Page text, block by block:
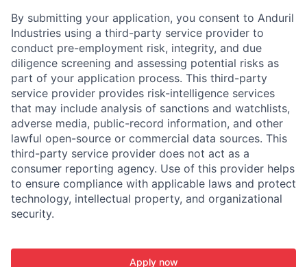
By submitting your application, you consent to Anduril
Industries using a third-party service provider to
conduct pre-employment risk, integrity, and due
diligence screening and assessing potential risks as
part of your application process. This third-party
service provider provides risk-intelligence services
that may include analysis of sanctions and watchlists,
adverse media, public-record information, and other
lawful open-source or commercial data sources. This
third-party service provider does not act as a
consumer reporting agency. Use of this provider helps
to ensure compliance with applicable laws and protect
technology, intellectual property, and organizational
security.
Apply now